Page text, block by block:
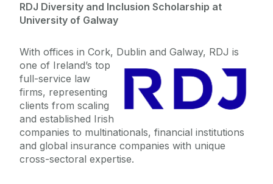
Fees
Undergraduate Scholarships
A Level Students
Sport
RDJ Diversity and Inclusion Scholarship at
University of Galway
With offices in Cork, Dublin and Galway, RDJ is
one of Ireland’s top
full-service law
firms, representing
clients from scaling
and established Irish
companies to multinationals, financial institutions
and global insurance companies with unique
cross-sectoral expertise.